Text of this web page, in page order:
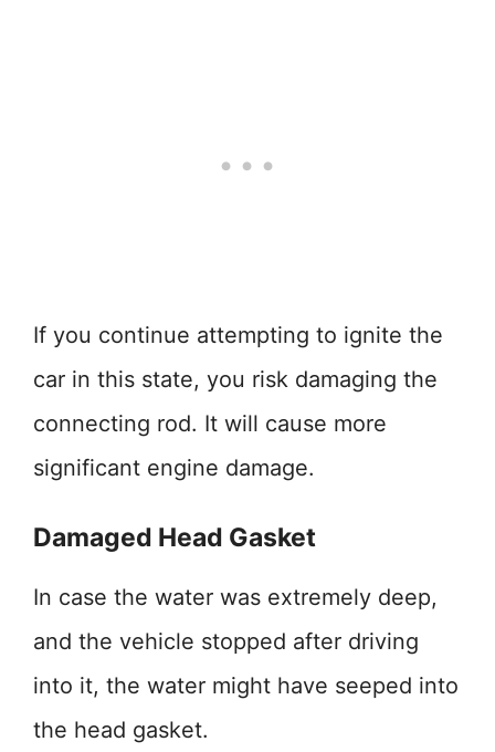
If you continue attempting to ignite the
car in this state, you risk damaging the
connecting rod. It will cause more
significant engine damage.
Damaged Head Gasket
In case the water was extremely deep,
and the vehicle stopped after driving
into it, the water might have seeped into
the head gasket.